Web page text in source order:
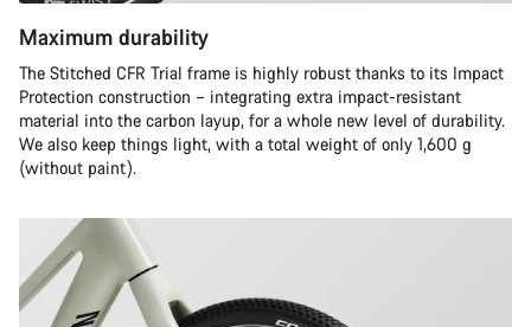
Maximum durability
The Stitched CFR Trial frame is highly robust thanks to its Impact
Protection construction – integrating extra impact-resistant
material into the carbon layup, for a whole new level of durability.
We also keep things light, with a total weight of only 1,600 g
(without paint).